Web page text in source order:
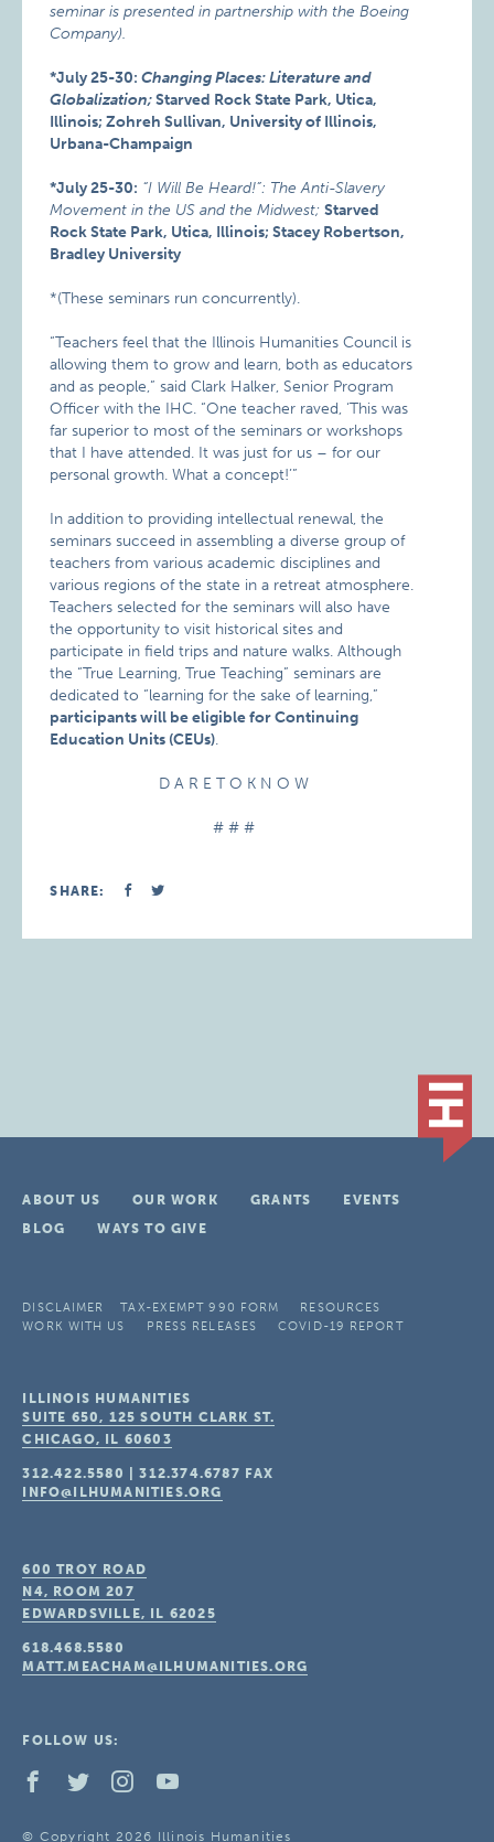
seminar is presented in partnership with the Boeing
Company).
*July 25-30:Changing Places: Literature and
Globalization;Starved Rock State Park, Utica,
Illinois; Zohreh Sullivan, University of Illinois,
Urbana-Champaign
*July 25-30: “I Will Be Heard!”: The Anti-Slavery
Movement in the US and the Midwest;Starved
Rock State Park, Utica, Illinois; Stacey Robertson,
Bradley University
*(These seminars run concurrently).
“Teachers feel that the Illinois Humanities Council is
allowing them to grow and learn, both as educators
and as people,” said Clark Halker, Senior Program
Officer with the IHC. “One teacher raved, ‘This was
far superior to most of the seminars or workshops
that I have attended. It was just for us – for our
personal growth. What a concept!’”
In addition to providing intellectual renewal, the
seminars succeed in assembling a diverse group of
teachers from various academic disciplines and
various regions of the state in a retreat atmosphere.
Teachers selected for the seminars will also have
the opportunity to visit historical sites and
participate in field trips and nature walks. Although
the “True Learning, True Teaching” seminars are
dedicated to “learning for the sake of learning,”
participants will be eligible for Continuing
Education Units (CEUs).
D A R E T O K N O W
# # #
SHARE:
ABOUT US OUR WORK GRANTS
EVENTS
BLOG
WAYS TO GIVE
DISCLAIMER TAX-EXEMPT 990 FORM
RESOURCES
WORK WITH US
PRESS RELEASES COVID-19 REPORT
ILLINOIS HUMANITIES
SUITE 650, 125 SOUTH CLARK ST.
CHICAGO, IL 60603
312.422.5580 |312.374.6787 FAX
INFO@ILHUMANITIES.ORG
600 TROY ROAD
N4, ROOM 207
EDWARDSVILLE, IL 62025
618.468.5580
MATT.MEACHAM@ILHUMANITIES.ORG
FOLLOW US:
© Copyright 2026 Illinois Humanities